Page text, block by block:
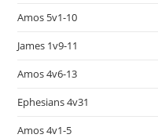
Amos 5v1-10
James 1v9-11
Amos 4v6-13
Ephesians 4v31
Amos 4v1-5